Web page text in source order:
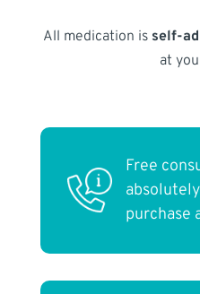
All medication is self-
at
Free
absolutely
purchase